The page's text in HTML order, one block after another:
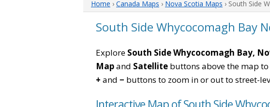
Home › Canada Maps › Nova Scotia Maps › South Side
South Side Whycocomagh Bay
Explore South Side Whycocomagh Bay,
Mapand Satellite buttons above the map
+ and − buttons to zoom in or out to street-